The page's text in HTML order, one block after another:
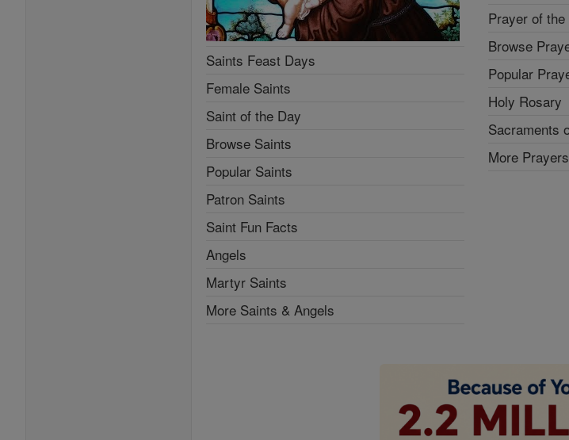
Saints Feast Days
Female Saints
Saint of the Day
Browse Saints
Popular Saints
Patron Saints
Saint Fun Facts
Angels
Martyr Saints
More Saints & Angels
Prayer of the
Browse
Popular
Holy Rosary
Sacraments
More Prayers